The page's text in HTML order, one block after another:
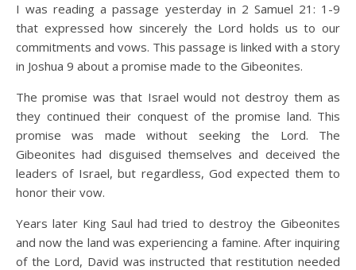
I was reading a passage yesterday in 2 Samuel 21: 1-9
that expressed how sincerely the Lord holds us to our
commitments and vows. This passage is linked with a story
in Joshua 9 about a promise made to the Gibeonites.
The promise was that Israel would not destroy them as
they continued their conquest of the promise land. This
promise was made without seeking the Lord. The
Gibeonites had disguised themselves and deceived the
leaders of Israel, but regardless, God expected them to
honor their vow.
Years later King Saul had tried to destroy the Gibeonites
and now the land was experiencing a famine. After inquiring
of the Lord, David was instructed that restitution needed